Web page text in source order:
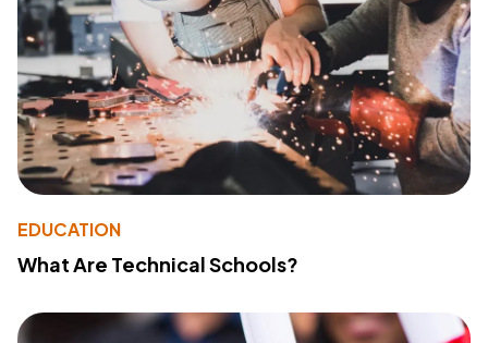
EDUCATION
What Are Technical Schools?